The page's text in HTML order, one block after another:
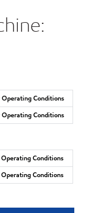
Conditions
Conditions
Conditions
Conditions